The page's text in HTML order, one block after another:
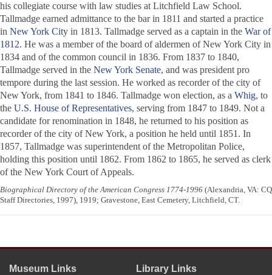
his collegiate course with law studies at Litchfield Law School.
Tallmadge earned admittance to the bar in 1811 and started a practice
in New York City in 1813. Tallmadge served as a captain in the War of
1812. He was a member of the board of aldermen of New York City in
1834 and of the common council in 1836. From 1837 to 1840,
Tallmadge served in the New York Senate, and was president pro
tempore during the last session. He worked as recorder of the city of
New York, from 1841 to 1846. Tallmadge won election, as a Whig, to
the U.S. House of Representatives, serving from 1847 to 1849. Not a
candidate for renomination in 1848, he returned to his position as
recorder of the city of New York, a position he held until 1851. In
1857, Tallmadge was superintendent of the Metropolitan Police,
holding this position until 1862. From 1862 to 1865, he served as clerk
of the New York Court of Appeals.
Biographical Directory of the American Congress 1774-1996 (Alexandria, VA: CQ
Staff Directories, 1997), 1919; Gravestone, East Cemetery, Litchfield, CT.
Museum Links Library Links